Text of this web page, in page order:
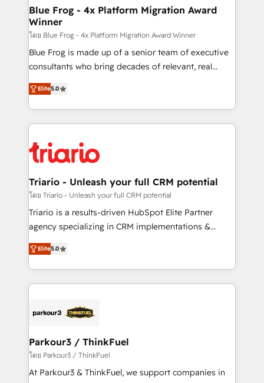
dedicated to HubSpot and with an experienced
team (50+), we work with reputable companies in
B2B sectors such as manufacturing, SaaS and
business services. We prepare a customized
business case that demonstrates the value and
detailed financial rationale with a focus on ROI and
TCO. As a trusted extension of your team, we
business up for long-term success. Unlock your
business. If not now, when?
Blue Frog - 4x Platform Migration Award
Winner
โดย Blue Frog - 4x Platform Migration Award Winner
Blue Frog is made up of a senior team of executive
consultants who bring decades of relevant, real
world experience to our client engagements. "Blue
Frog is a top, trusted partner in HubSpot's
ecosystem for a reason. Their team brings over a
decade of experience to the table, along with deep
for driving growth. They are committed to helping
our customers grow and finding solutions that fit
their unique business needs. We are thrilled to have
Blue Frog in the HubSpot ecosystem leading the
way for customers!" - Yamini Rangan, CEO of
of experience and quality of skilled staff has earned
them a trusted reputation within the HubSpot
Program, HubSpot.
Elite5.0
Triario - Unleash your full CRM potential
โดย Triario - Unleash your full CRM potential
Triario is a results-driven HubSpot Elite Partner
agency specializing in CRM implementations &
migrations, Revenue Operations, Custom
Integrations, Custom AI agents and AI-ready Website
Design With over 15 years of experience, we help
companies bridge the gap between marketing, sales,
data hygiene, and tailored HubSpot solutions. Our
a global consultancy with the care and agility of a
boutique firm. At Triario, we’re big enough to deliver
but small enough to listen. Our Services: HubSpot
Elite5.0
Parkour3 / ThinkFuel
โดย Parkour3 / ThinkFuel
At Parkour3 & ThinkFuel, we support companies in